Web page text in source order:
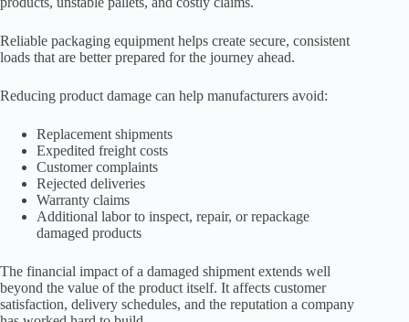
Reliable packaging equipment helps create secure, consistent
loads that are better prepared for the journey ahead.
Reducing product damage can help manufacturers avoid:
Replacement shipments
Expedited freight costs
Customer complaints
Rejected deliveries
Warranty claims
Additional labor to inspect, repair, or repackage
damaged products
The financial impact of a damaged shipment extends well
beyond the value of the product itself. It affects customer
satisfaction, delivery schedules, and the reputation a company